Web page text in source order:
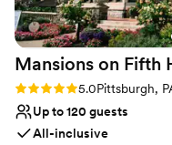
Not for you if you
venues
No free parking
No on-site guest
Mansions on Fifth
Rating: 5.0 (5 reviews)
5.0Pittsburgh,
Up to 120 guests
All-inclusive